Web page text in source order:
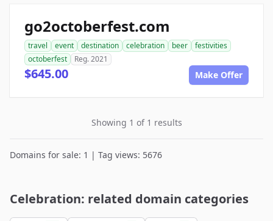
go2octoberfest.com
travel event destination celebration beer
festivities
octoberfest
Reg. 2021
$645.00 Make Offer
Showing 1 of 1 results
Domains for sale: 1 | Tag views: 5676
Celebration: related domain categories